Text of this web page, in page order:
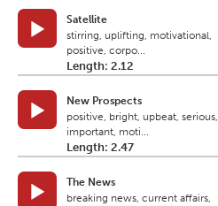
Satellite
stirring, uplifting, motivational,
positive, corpo...
Length: 2.12
New Prospects
positive, bright, upbeat, serious,
important, moti...
Length: 2.47
The News
breaking news, current affairs,